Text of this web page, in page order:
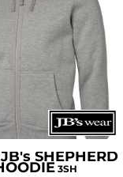
JB's SHEPHERD
3SH